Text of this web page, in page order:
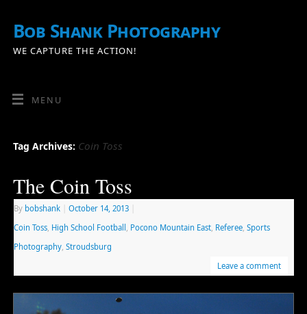
Bob Shank Photography
WE CAPTURE THE ACTION!
MENU
Tag Archives: Coin Toss
The Coin Toss
By bobshank October 14, 2013
Coin Toss, High School Football Pocono Mountain East, Referee, Sports
Photography, Stroudsburg
Leave a comment